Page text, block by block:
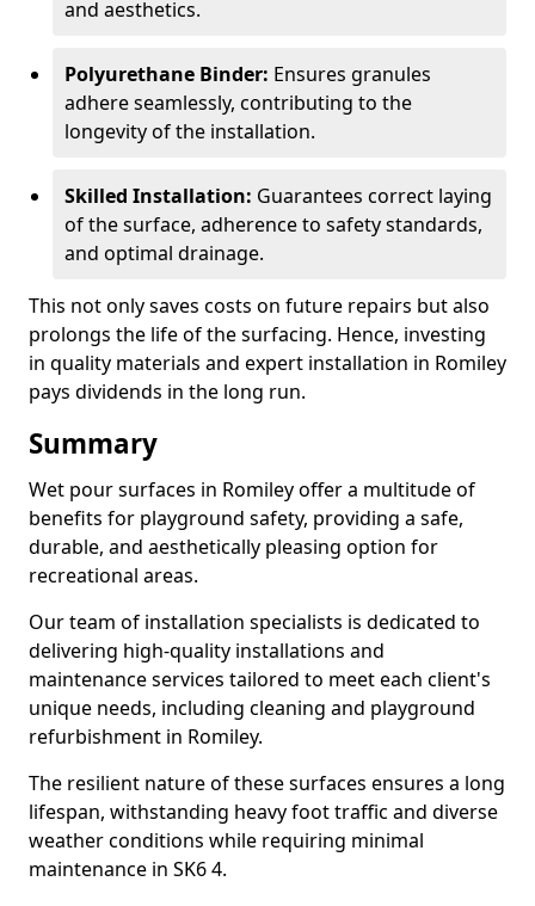
and aesthetics.
Polyurethane Binder: Ensures granules
adhere seamlessly, contributing to the
longevity of the installation.
Skilled Installation: Guarantees correct laying
of the surface, adherence to safety standards,
and optimal drainage.
This not only saves costs on future repairs but also
prolongs the life of the surfacing. Hence, investing
in quality materials and expert installation in Romiley
pays dividends in the long run.
Summary
Wet pour surfaces in Romiley offer a multitude of
benefits for playground safety, providing a safe,
durable, and aesthetically pleasing option for
recreational areas.
Our team of installation specialists is dedicated to
delivering high-quality installations and
maintenance services tailored to meet each client's
unique needs, including cleaning and playground
refurbishment in Romiley.
The resilient nature of these surfaces ensures a long
lifespan, withstanding heavy foot traffic and diverse
weather conditions while requiring minimal
maintenance in SK6 4.